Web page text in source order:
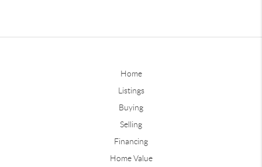
Home
Listings
Buying
Selling
Financing
Home Value